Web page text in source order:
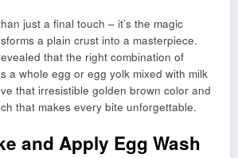
just a final touch – it’s the magic
a plain crust into a masterpiece.
that the right combination of
a whole egg or egg yolk mixed with milk
that irresistible golden brown color and
that makes every bite unforgettable.
and Apply Egg Wash